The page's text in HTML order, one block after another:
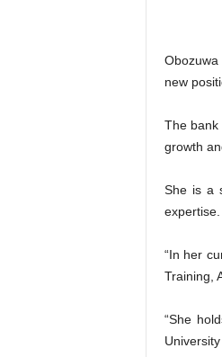
new
The bank
growth
She is a
expertise.
“In her
Training,
“She